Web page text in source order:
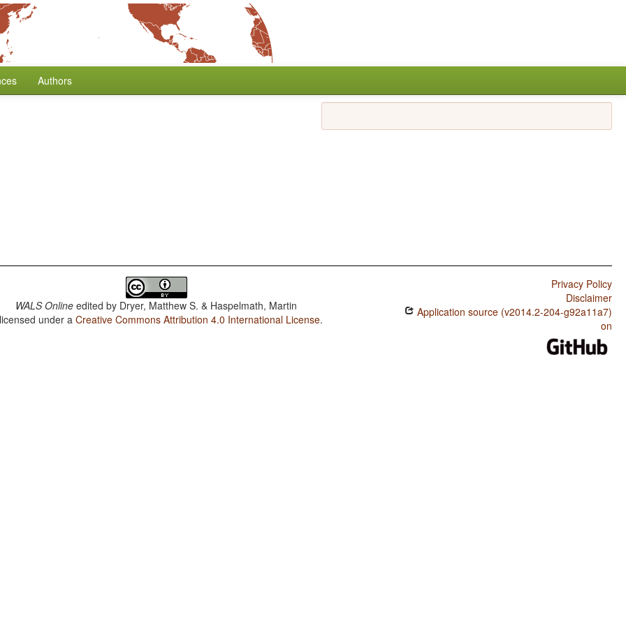
Authors
WALS Online edited by Dryer, Matthew S. & Haspelmath, Martin
under aCreative Commons Attribution 4.0 International License.
Privacy Policy
Disclaimer
Application source (v2014.2-204-g92a11a7)
on